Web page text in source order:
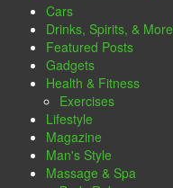
Cars
Drinks, Spirits, & More
Featured Posts
Gadgets
Health & Fitness
Exercises
Lifestyle
Magazine
Man's Style
Massage & Spa